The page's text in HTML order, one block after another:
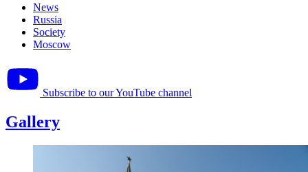
News
Russia
Society
Moscow
Subscribe to our YouTube channel
Gallery